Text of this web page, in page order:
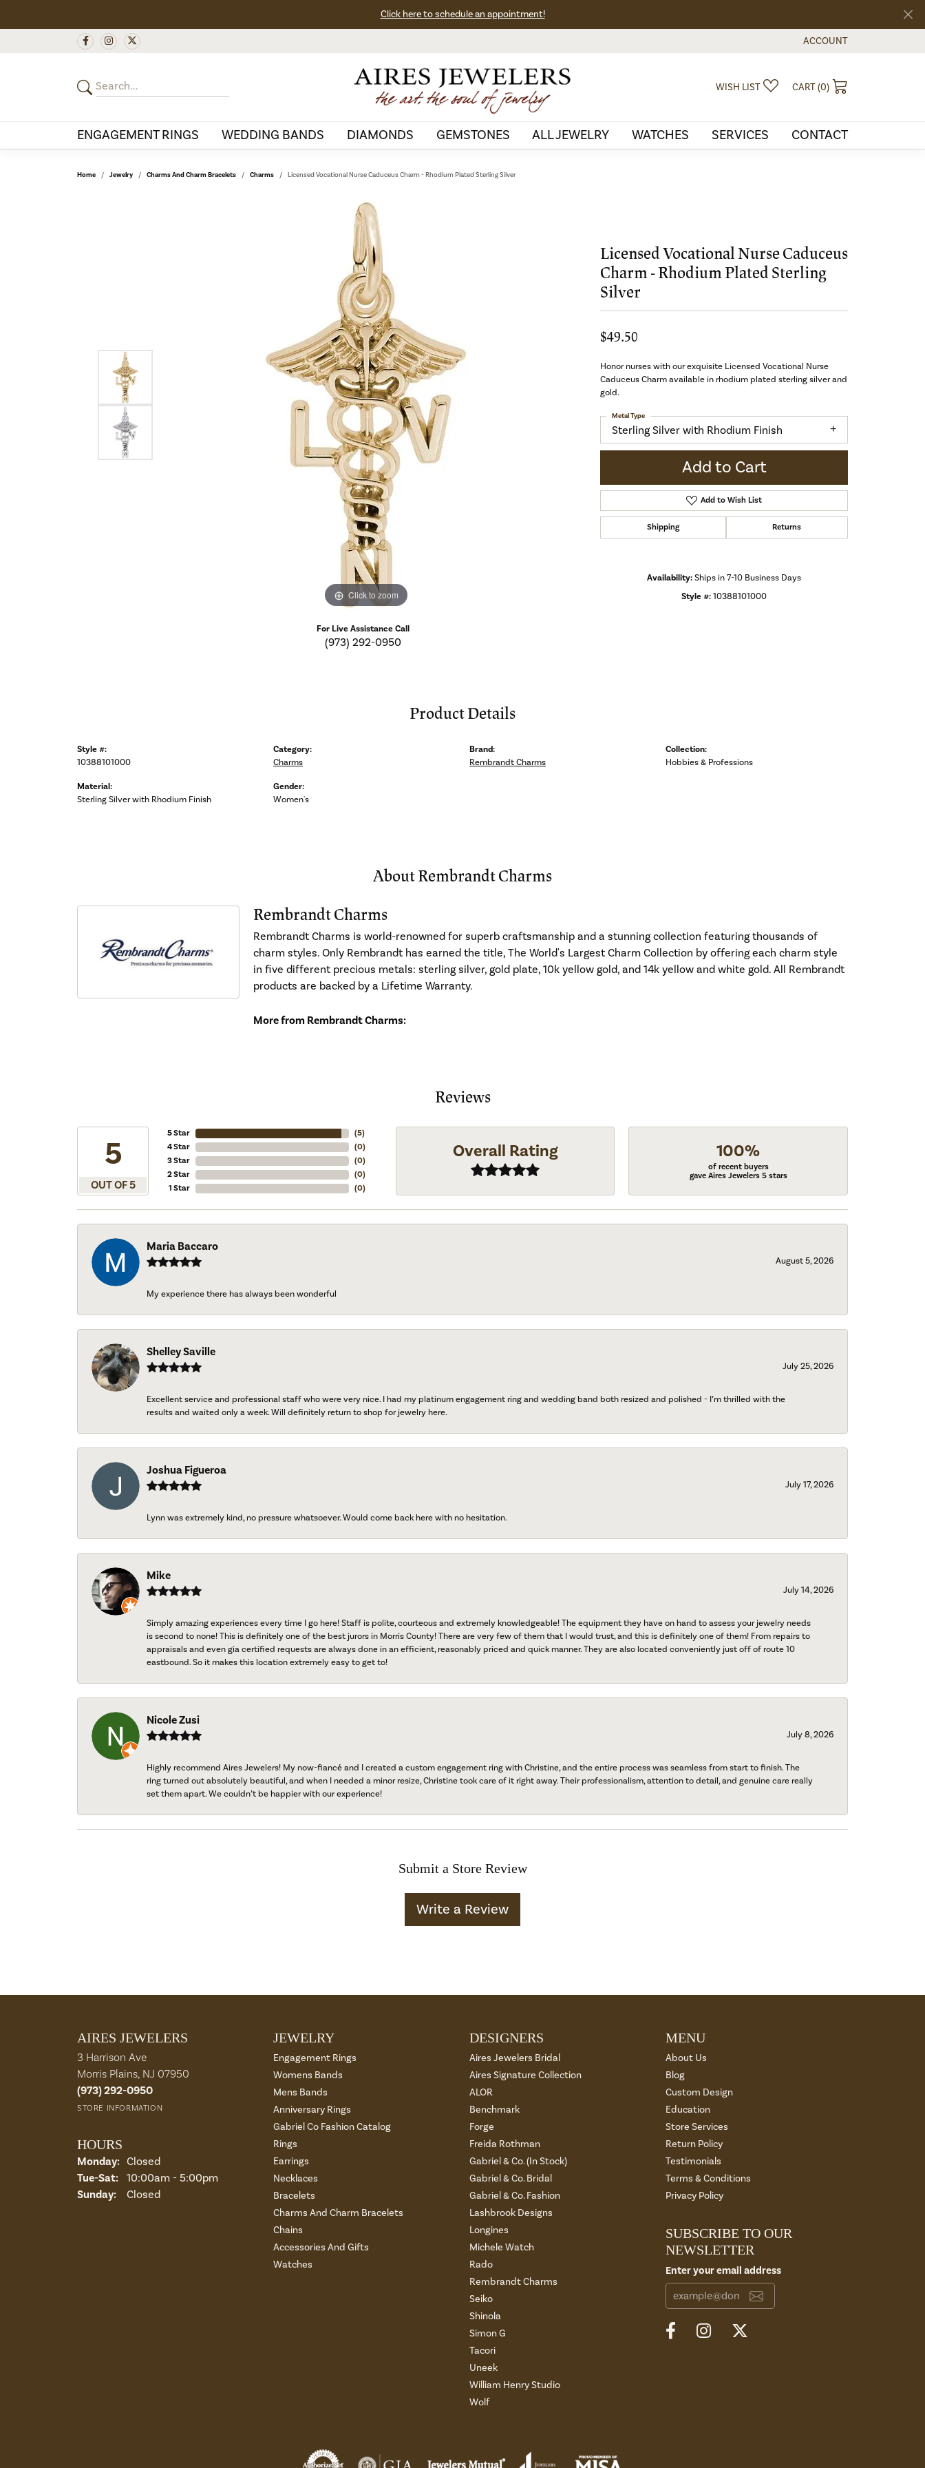
Click here to schedule an appointment!
ACCOUNT
TOGGLE MY ACCOUNT
WISH LIST TOGGLE MY WISHLIST
CART (0)
ENGAGEMENT RINGS WEDDING BANDS DIAMONDS GEMSTONES ALL JEWELRY WATCHES SERVICES CONTACT
Home Jewelry Charms And Charm Bracelets Charms Licensed Vocational Nurse Caduceus Charm - Rhodium Plated Sterling Silver
Click to zoom
For Live Assistance Call
(973) 292-0950
Licensed Vocational Nurse Caduceus
Charm - Rhodium Plated Sterling
Silver
$49.50
Honor nurses with our exquisite Licensed Vocational Nurse
Caduceus Charm available in rhodium plated sterling silver and
gold.
Sterling Silver with Rhodium Finish
Metal Type
Add to Cart
Add to Wish List
Shipping Returns
Availability:Ships in 7-10 Business Days
Style #:10388101000
Product Details
Style #:
10388101000
Material:
Sterling Silver with Rhodium Finish
Category:
Charms
Gender:
Women's
Brand:
Rembrandt Charms
Collection:
Hobbies & Professions
About Rembrandt Charms
Rembrandt Charms
Rembrandt Charms is world-renowned for superb craftsmanship and a stunning collection featuring thousands of
charm styles. Only Rembrandt has earned the title, The World's Largest Charm Collection by offering each charm style
in five different precious metals: sterling silver, gold plate, 10k yellow gold, and 14k yellow and white gold. All Rembrandt
products are backed by a Lifetime Warranty.
More from Rembrandt Charms:
Reviews
5
OUT OF 5
5 Star
4 Star
3 Star
2 Star
1 Star
(5)
(0)
(0)
(0)
(0)
Overall Rating 100%
of recent buyers
gave Aires Jewelers 5 stars
Maria Baccaro
August 5, 2026
My experience there has always been wonderful
Shelley Saville
July 25, 2026
Excellent service and professional staff who were very nice. I had my platinum engagement ring and wedding band both resized and polished - I’m thrilled with the
results and waited only a week. Will definitely return to shop for jewelry here.
Joshua Figueroa
July 17, 2026
Lynn was extremely kind, no pressure whatsoever. Would come back here with no hesitation.
Mike
July 14, 2026
Simply amazing experiences every time I go here! Staff is polite, courteous and extremely knowledgeable! The equipment they have on hand to assess your jewelry needs
is second to none! This is definitely one of the best jurors in Morris County! There are very few of them that I would trust, and this is definitely one of them! From repairs to
appraisals and even gia certified requests are always done in an efficient, reasonably priced and quick manner. They are also located conveniently just off of route 10
eastbound. So it makes this location extremely easy to get to!
Nicole Zusi
July 8, 2026
Highly recommend Aires Jewelers! My now-fiancé and I created a custom engagement ring with Christine, and the entire process was seamless from start to finish. The
ring turned out absolutely beautiful, and when I needed a minor resize, Christine took care of it right away. Their professionalism, attention to detail, and genuine care really
set them apart. We couldn’t be happier with our experience!
Submit a Store Review
Write a Review
AIRES JEWELERS
3 Harrison Ave
Morris Plains, NJ 07950
(973) 292-0950
STORE INFORMATION
HOURS
Monday: Closed
Tue-Sat:Tuesday - Saturday:
10:00am - 5:00pm
Sunday:
Closed
JEWELRY
Engagement Rings
Womens Bands
Mens Bands
Anniversary Rings
Gabriel Co Fashion Catalog
Rings
Earrings
Necklaces
Bracelets
Charms And Charm Bracelets
Chains
Accessories And Gifts
Watches
DESIGNERS
Aires Jewelers Bridal
Aires Signature Collection
ALOR
Benchmark
Forge
Freida Rothman
Gabriel & Co. (In Stock)
Gabriel & Co. Bridal
Gabriel & Co. Fashion
Lashbrook Designs
Longines
Michele Watch
Rado
Rembrandt Charms
Seiko
Shinola
Simon G
Tacori
Uneek
William Henry Studio
Wolf
MENU
About Us
Blog
Custom Design
Education
Store Services
Return Policy
Testimonials
Terms & Conditions
Privacy Policy
SUBSCRIBE TO OUR
NEWSLETTER
Enter your email address